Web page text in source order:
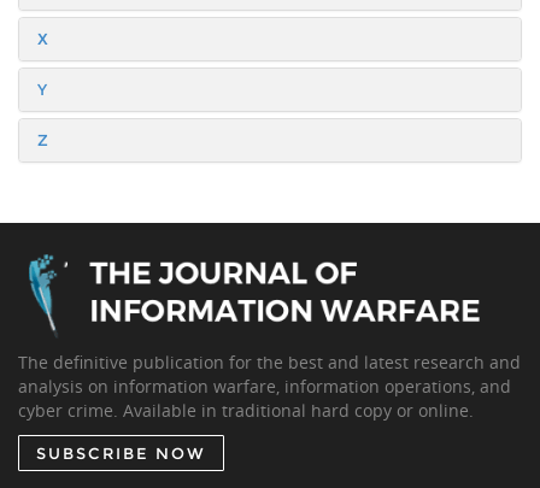
X
Y
Z
The definitive publication for the best and latest research and
analysis on information warfare, information operations, and
cyber crime. Available in traditional hard copy or online.
SUBSCRIBE NOW